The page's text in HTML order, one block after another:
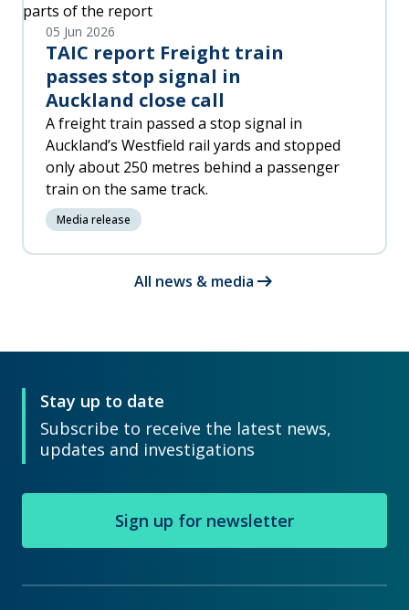
05 Jun 2026
TAIC report Freight train
passes stop signal in
Auckland close call
A freight train passed a stop signal in
Auckland’s Westfield rail yards and stopped
only about 250 metres behind a passenger
train on the same track.
Media release
All news & media arrow_right_alt
Stay up to date
Subscribe to receive the latest news,
updates and investigations
Sign up for newsletter